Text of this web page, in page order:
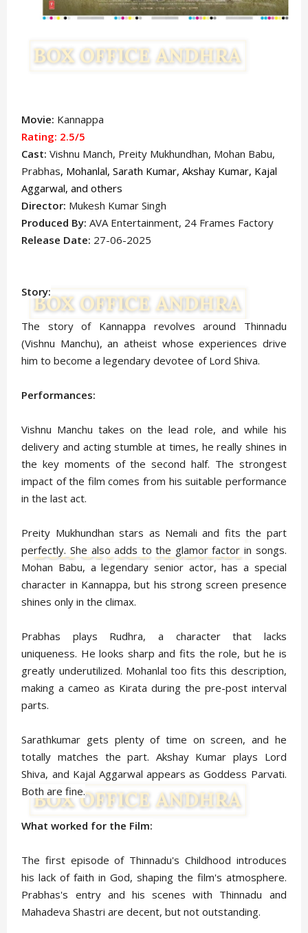
Movie: Kannappa
Rating: 2.5/5
Cast:Vishnu Manch, Preity Mukhundhan, Mohan Babu,
Prabhas, Mohanlal, Sarath Kumar, Akshay Kumar, Kajal
Aggarwal, and others
Director: Mukesh Kumar Singh
Produced By:AVA Entertainment, 24 Frames Factory
Release Date: 27-06-2025
Story:
The story of Kannappa revolves around Thinnadu
(Vishnu Manchu), an atheist whose experiences drive
him to become a legendary devotee of Lord Shiva.
Performances:
Vishnu Manchu takes on the lead role, and while his
delivery and acting stumble at times, he really shines in
the key moments of the second half. The strongest
impact of the film comes from his suitable performance
in the last act.
Preity Mukhundhan stars as Nemali and fits the part
perfectly. She also adds to the glamor factor in songs.
Mohan Babu, a legendary senior actor, has a special
character in Kannappa, but his strong screen presence
shines only in the climax.
Prabhas plays Rudhra, a character that lacks
uniqueness. He looks sharp and fits the role, but he is
greatly underutilized. Mohanlal too fits this description,
making a cameo as Kirata during the pre-post interval
parts.
Sarathkumar gets plenty of time on screen, and he
totally matches the part. Akshay Kumar plays Lord
Shiva, and Kajal Aggarwal appears as Goddess Parvati.
Both are fine.
What worked for the Film:
The first episode of Thinnadu's Childhood introduces
his lack of faith in God, shaping the film's atmosphere.
Prabhas's entry and his scenes with Thinnadu and
Mahadeva Shastri are decent, but not outstanding.